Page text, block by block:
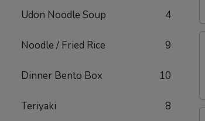
Udon Noodle Soup 4
Noodle / Fried Rice 9
Dinner Bento Box 10
Teriyaki 8